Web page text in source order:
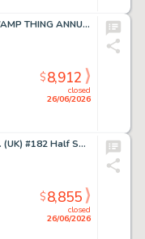
Bissette, Stephen R. - SWAMP THING ANNUAL (1982-93) #2 Interior Page
closed
26/06/2026
$8,912
Bolland, Brian - 2000 A.D. (UK) #182 Half Splash
closed
26/06/2026
$8,855